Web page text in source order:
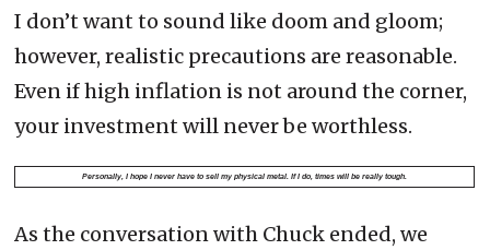
I don’t want to sound like doom and gloom;
however, realistic precautions are reasonable.
Even if high inflation is not around the corner,
your investment will never be worthless.
Personally, I hope I never have to sell my physical metal. If I do, times will be really tough.
As the conversation with Chuck ended, we